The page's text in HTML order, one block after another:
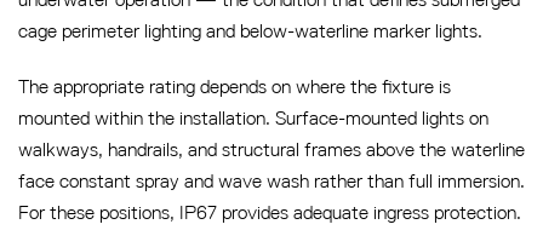
cage perimeter lighting and below-waterline marker lights.
The appropriate rating depends on where the fixture is
mounted within the installation. Surface-mounted lights on
walkways, handrails, and structural frames above the waterline
face constant spray and wave wash rather than full immersion.
For these positions, IP67 provides adequate ingress protection.